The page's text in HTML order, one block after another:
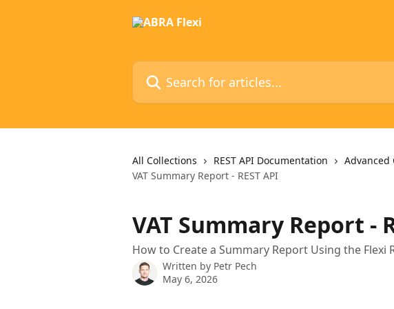
Search for articles...
All Collections REST API Documentation
Advanced
VAT Summary Report - REST API
VAT Summary Report -
How to Create a Summary Report Using the Flexi
Written by Petr Pech
May 6, 2026